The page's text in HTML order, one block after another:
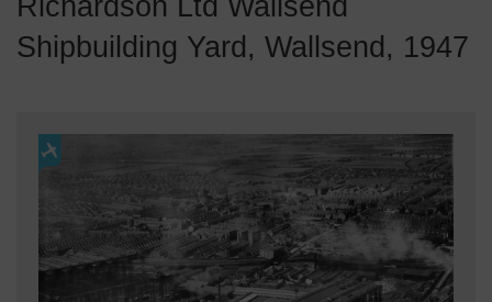
Richardson Ltd Wallsend
Shipbuilding Yard, Wallsend, 1947